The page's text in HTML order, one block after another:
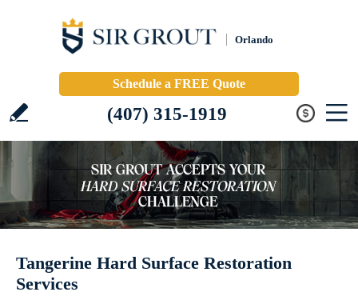
Orlando
Schedule a FREE Quote
(407) 315-1919
Tangerine Hard Surface Restoration
Services